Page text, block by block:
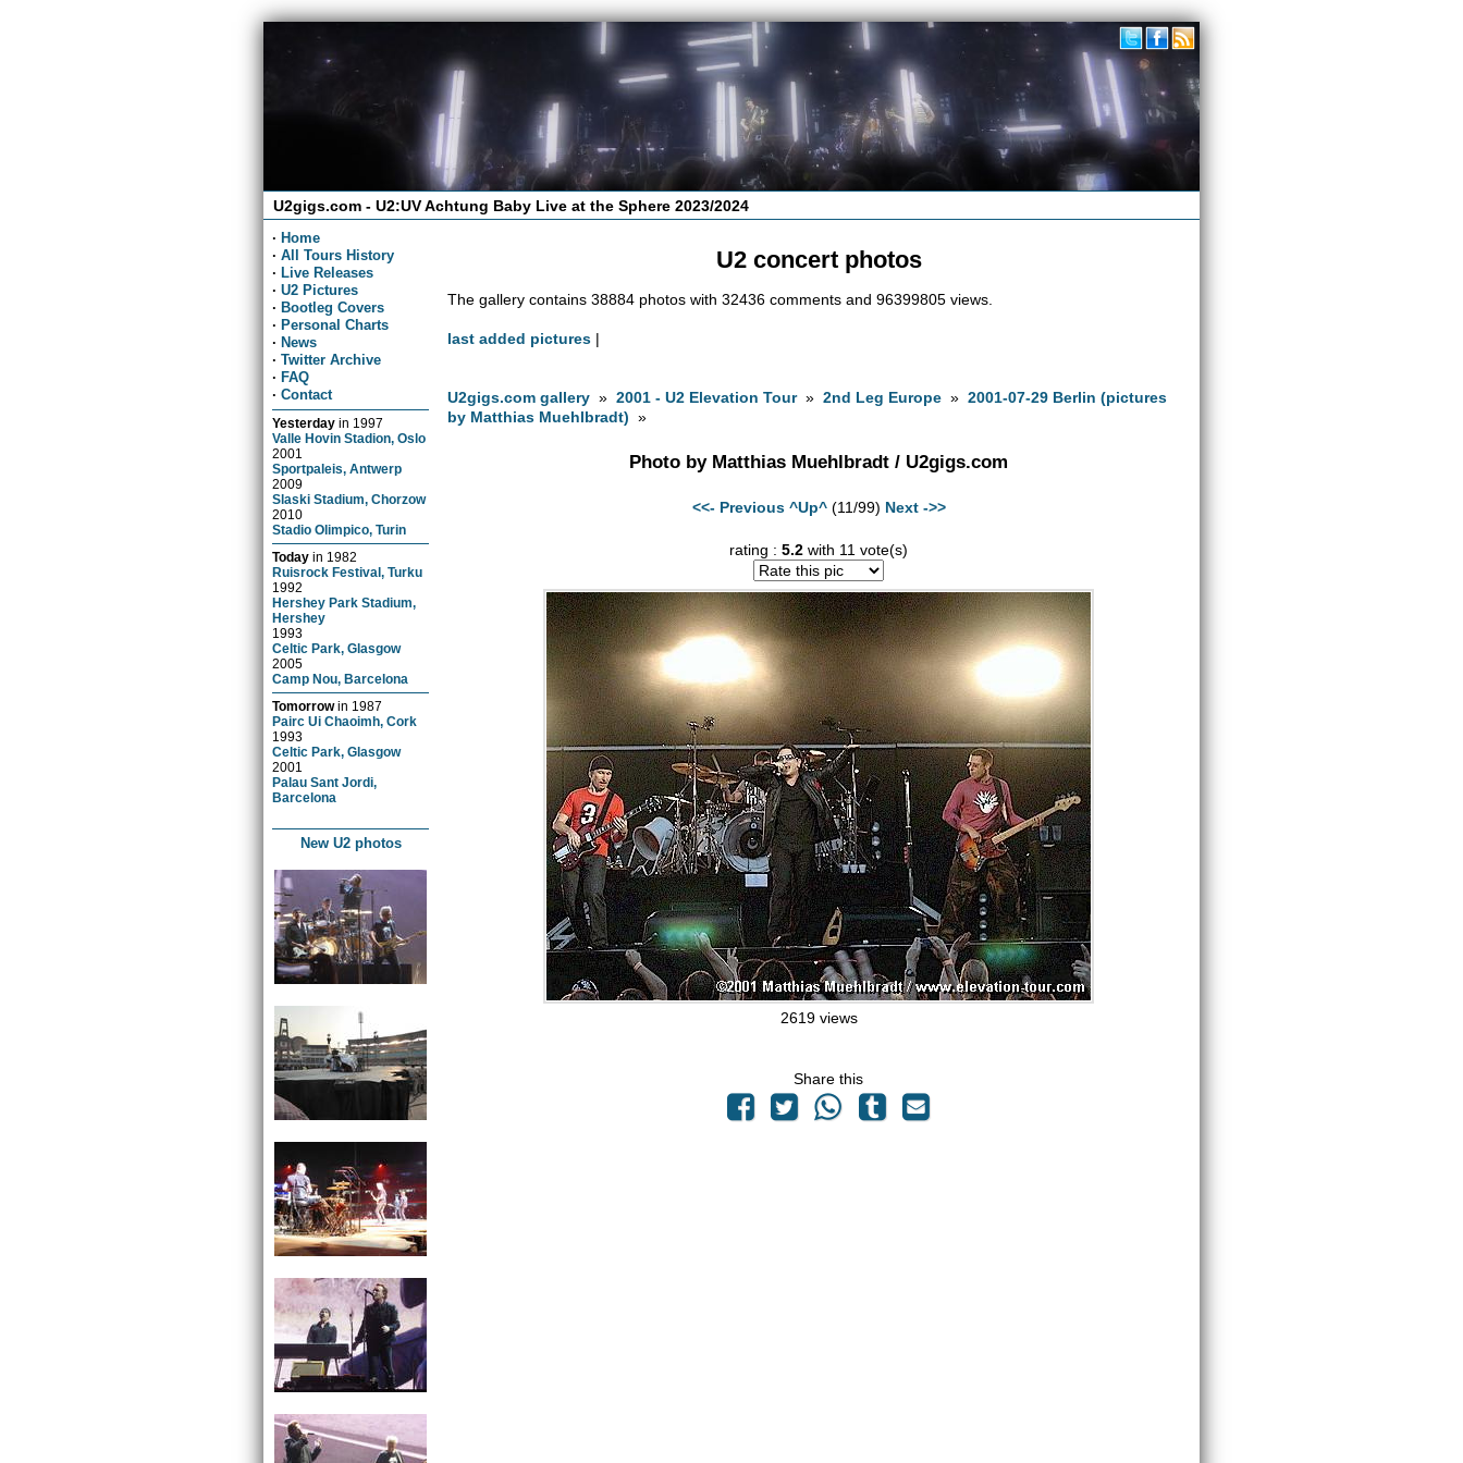
U2gigs.com - U2:UV Achtung Baby Live at the Sphere 2023/2024
· Home
· All Tours History
· Live Releases
· U2 Pictures
· Bootleg Covers
· Personal Charts
· News
· Twitter Archive
· FAQ
· Contact
Yesterday in 1997
Valle Hovin Stadion, Oslo
2001
Sportpaleis, Antwerp
2009
Slaski Stadium, Chorzow
2010
Stadio Olimpico, Turin
Today in 1982
Ruisrock Festival, Turku
1992
Hershey Park Stadium,
Hershey
1993
Celtic Park, Glasgow
2005
Camp Nou, Barcelona
Tomorrowin 1987
Pairc Ui Chaoimh, Cork
1993
Celtic Park, Glasgow
2001
Palau Sant Jordi,
Barcelona
New U2 photos
U2 concert photos
The gallery contains 38884 photos with 32436 comments and 96399805 views.
last added pictures |
U2gigs.com gallery »2001 - U2 Elevation Tour»2nd Leg Europe »2001-07-29 Berlin (pictures
by Matthias Muehlbradt) »
Photo by Matthias Muehlbradt / U2gigs.com
<<- Previous ^Up^(11/99) Next ->>
rating : 5.2 with 11 vote(s)
2619 views
Share this